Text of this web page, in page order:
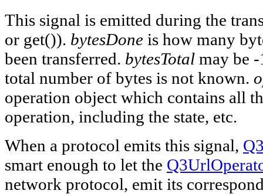
This signal is emitted during the
or get()). bytesDone is how many
been transferred. bytesTotal may be
total number of bytes is not known.
operation object which contains all
operation, including the state, etc.
When a protocol emits this signal,
smart enough to let the
network protocol, emit its